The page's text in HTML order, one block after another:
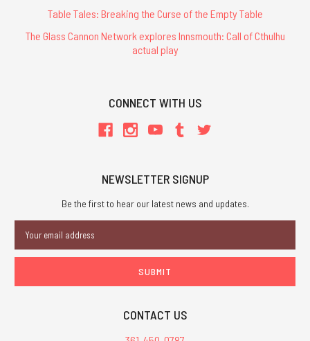
Table Tales: Breaking the Curse of the Empty Table
The Glass Cannon Network explores Innsmouth: Call of Cthulhu
actual play
CONNECT WITH US
NEWSLETTER SIGNUP
Be the first to hear our latest news and updates.
Address
CONTACT US